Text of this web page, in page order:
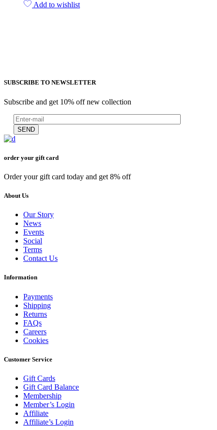
Add to wishlist
SUBSCRIBE TO NEWSLETTER
Subscribe and get 10% off new collection
SEND
order your gift card
Order your gift card today and get 8% off
About Us
Our Story
News
Events
Social
Terms
Contact Us
Information
Payments
Shipping
Returns
FAQs
Careers
Cookies
Customer Service
Gift Cards
Gift Card Balance
Membership
Member’s Login
Affiliate
Affiliate’s Login